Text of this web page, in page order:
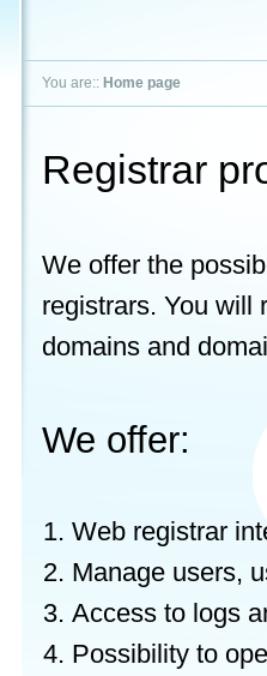
You are:: Home page
Registrar
We offer the
registrars. You will
domains and
We offer:
Web registrar
Manage users,
Access to logs
Possibility to